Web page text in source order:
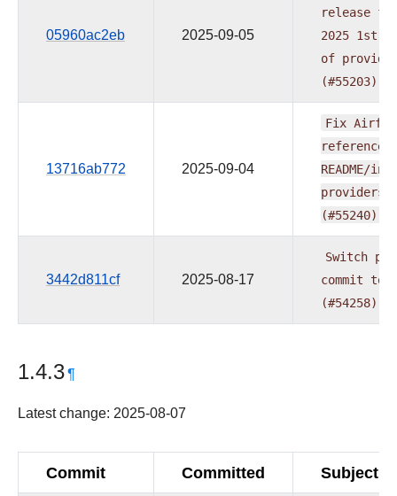
05960ac2eb 2025-09-05
release
2025 1st
of
(#55203)
13716ab772 2025-09-04
Fix
reference
README/
providers
(#55240)
3442d811cf 2025-08-17
Switch
commit to
(#54258)
1.4.3¶
Latest change: 2025-08-07
Commit Committed Subject